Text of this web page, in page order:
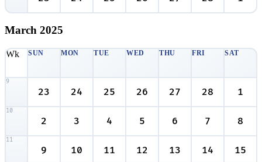
March 2025
Wk SUN MON TUE WED THU FRI SAT
9
23 24 25 26 27 28 1
10
2 3 4 5 6 7 8
11
9 10 11 12 13 14 15